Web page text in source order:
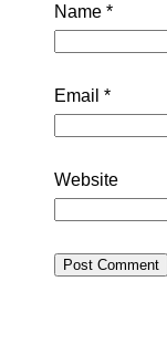
Name *
Email *
Website